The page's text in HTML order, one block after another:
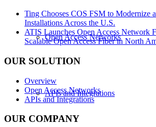
Open Access Networks
APIs and Integrations
Ting Chooses COS FSM to Modernize
Installations Across the U.S.
ATIS Launches Open Access Network
Scalable Open Access Fiber in North
OUR SOLUTION
Overview
Open Access Networks
APIs and Integrations
OUR COMPANY